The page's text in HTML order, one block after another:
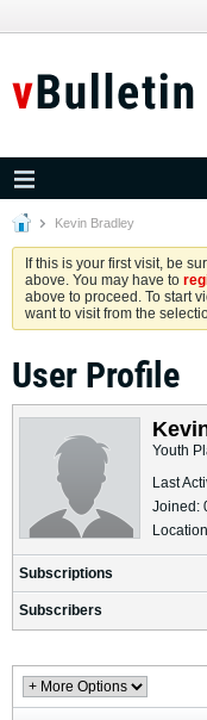
Kevin Bradley
If this is your first visit, be
above. You may have to
above to proceed. To start
want to visit from the
User Profile
Youth
Last
Joined:
Subscriptions
Subscribers